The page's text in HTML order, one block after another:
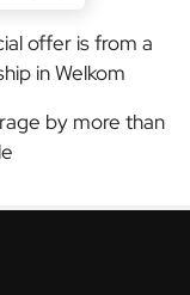
offer is from a
in Welkom
by more than